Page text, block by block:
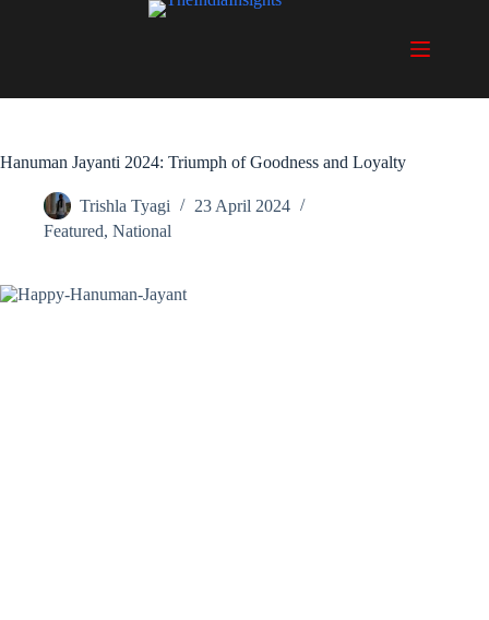
Hanuman Jayanti 2024: Triumph of Goodness and Loyalty
Trishla Tyagi
23 April 2024
Featured, National